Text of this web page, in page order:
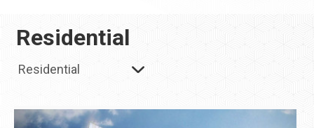
Residential
Residential